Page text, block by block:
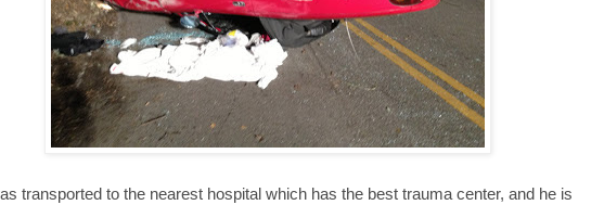
transported to the nearest hospital which has the best trauma center, and he is